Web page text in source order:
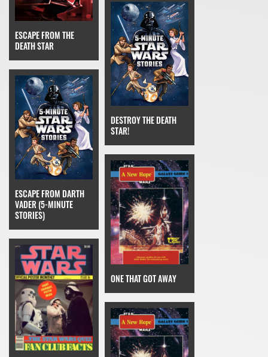
ESCAPE FROM THE
DEATH STAR
ESCAPE FROM DARTH
VADER (5-MINUTE
STORIES)
DESTROY THE DEATH
STAR!
ONE THAT GOT AWAY